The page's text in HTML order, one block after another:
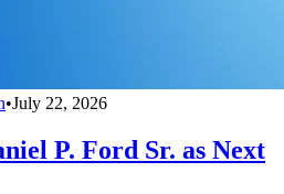
•July 22, 2026
P. Ford Sr. as Next